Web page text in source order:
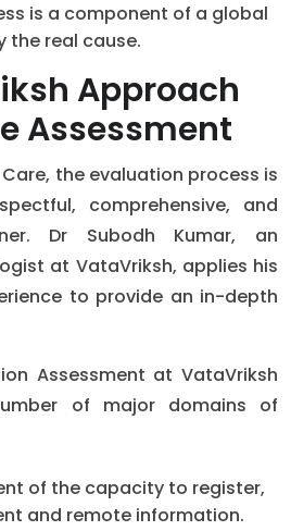
is a component of a global
the real cause.
Approach
Assessment
the evaluation process is
comprehensive, and
Dr Subodh Kumar, an
at VataVriksh, applies his
to provide an in-depth
Assessment at VataVriksh
of major domains of
of the capacity to register,
and remote information.